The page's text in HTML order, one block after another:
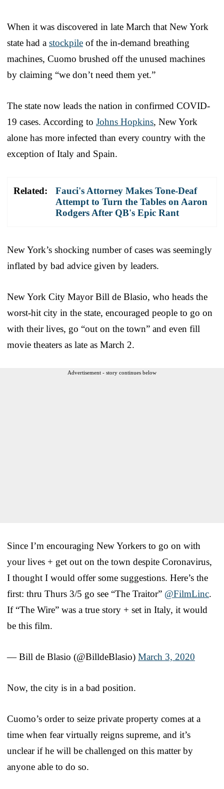
When it was discovered in late March that New York
state had a stockpile of the in-demand breathing
machines, Cuomo brushed off the unused machines
by claiming “we don’t need them yet.”
The state now leads the nation in confirmed COVID-
19 cases. According to Johns Hopkins, New York
alone has more infected than every country with the
exception of Italy and Spain.
Related:
Fauci's Attorney Makes Tone-Deaf
Attempt to Turn the Tables on Aaron
Rodgers After QB's Epic Rant
New York’s shocking number of cases was seemingly
inflated by bad advice given by leaders.
New York City Mayor Bill de Blasio, who heads the
worst-hit city in the state, encouraged people to go on
with their lives, go “out on the town” and even fill
movie theaters as late as March 2.
Advertisement - story continues below
Since I’m encouraging New Yorkers to go on with
your lives + get out on the town despite Coronavirus,
I thought I would offer some suggestions. Here’s the
first: thru Thurs 3/5 go see “The Traitor” @FilmLinc.
If “The Wire” was a true story + set in Italy, it would
be this film.
— Bill de Blasio (@BilldeBlasio) March 3, 2020
Now, the city is in a bad position.
Cuomo’s order to seize private property comes at a
time when fear virtually reigns supreme, and it’s
unclear if he will be challenged on this matter by
anyone able to do so.